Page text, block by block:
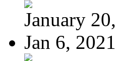
January 20,
Jan 6, 2021